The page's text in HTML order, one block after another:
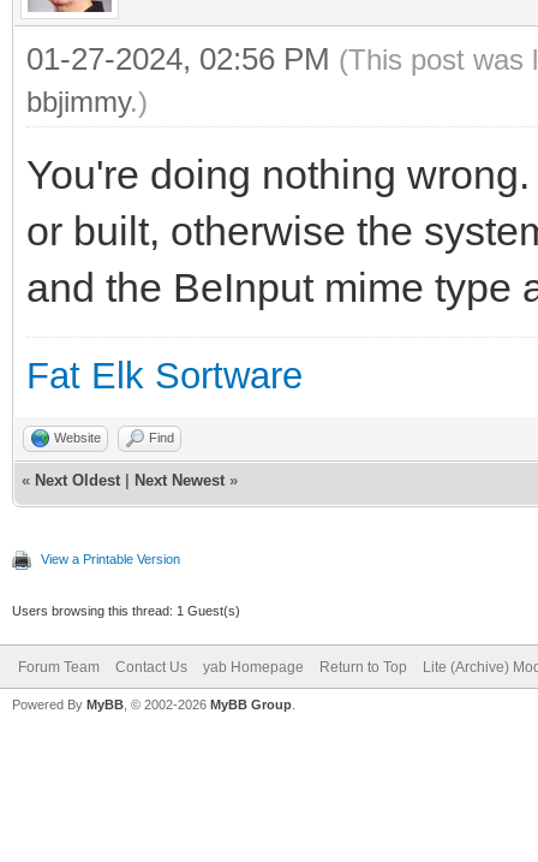
01-27-2024, 02:56 PM (This post was
bbjimmy.)
You're doing nothing
or built, otherwise the
and the BeInput mime type
Fat Elk Sortware
Website Find
« Next Oldest Next Newest »
View a Printable Version
Users browsing this thread: 1 Guest(s)
Forum Team Contact Us yab Homepage Return to Top Lite (Archive)
Powered By MyBB , © 2002-2026 MyBB Group